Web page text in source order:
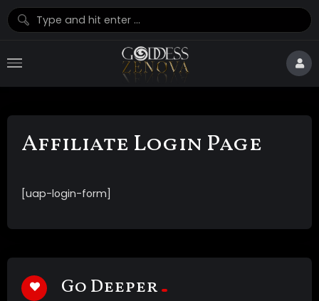
Affiliate Login Page
[uap-login-form]
Go Deeper